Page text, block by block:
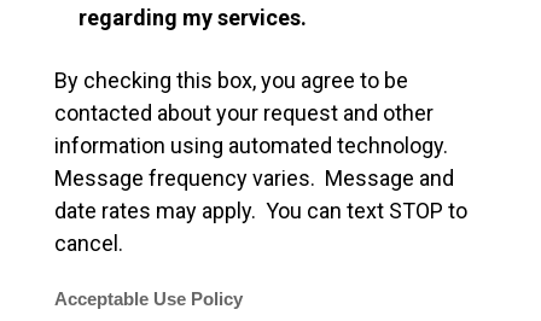
regarding my services.
By checking this box, you agree to be
contacted about your request and other
information using automated technology.
Message frequency varies. Message and
date rates may apply. You can text STOP to
cancel.
Acceptable Use Policy